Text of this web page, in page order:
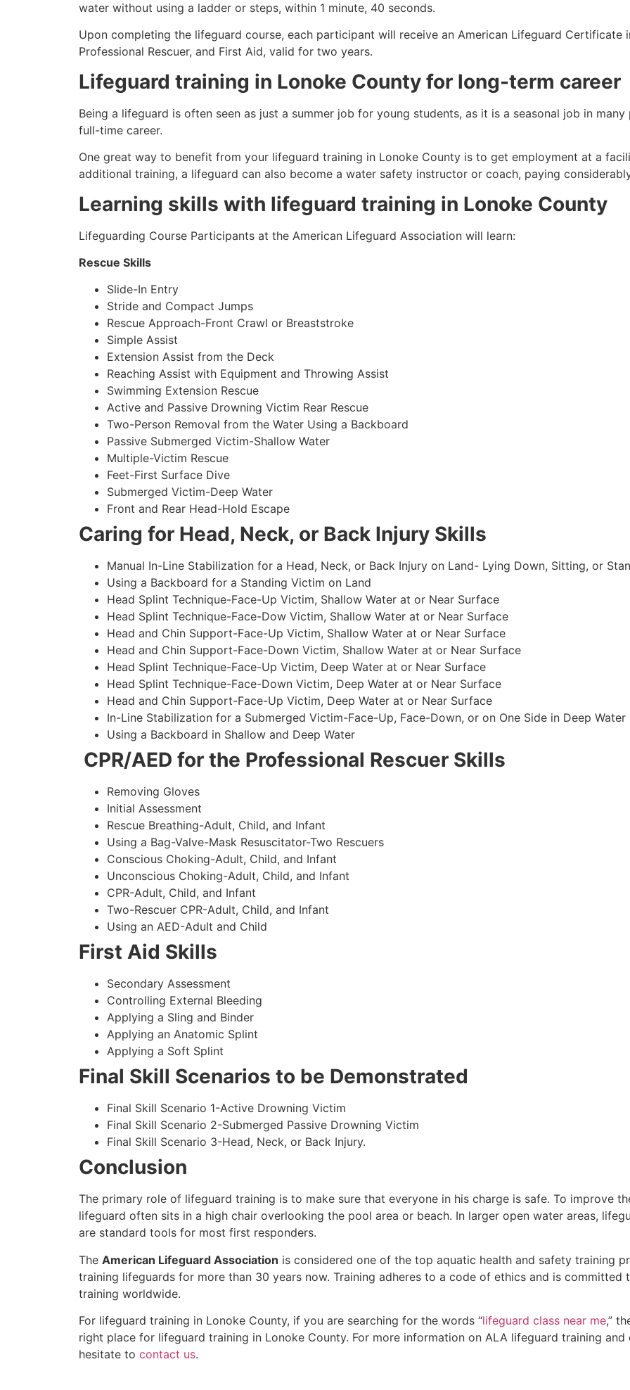
water without using a ladder or steps, within 1 minute, 40 seconds.
Upon completing the lifeguard course, each participant will receive an American Lifeguard Certificate
Professional Rescuer, and First Aid, valid for two years.
Lifeguard training in Lonoke County for long-term career
Being a lifeguard is often seen as just a summer job for young students, as it is a seasonal job in
full-time career.
One great way to benefit from your lifeguard training in Lonoke County is to get employment at a
additional training, a lifeguard can also become a water safety instructor or coach, paying
Learning skills with lifeguard training in Lonoke County
Lifeguarding Course Participants at the American Lifeguard Association will learn:
Rescue Skills
Slide-In Entry
Stride and Compact Jumps
Rescue Approach-Front Crawl or Breaststroke
Simple Assist
Extension Assist from the Deck
Reaching Assist with Equipment and Throwing Assist
Swimming Extension Rescue
Active and Passive Drowning Victim Rear Rescue
Two-Person Removal from the Water Using a Backboard
Passive Submerged Victim-Shallow Water
Multiple-Victim Rescue
Feet-First Surface Dive
Submerged Victim-Deep Water
Front and Rear Head-Hold Escape
Caring for Head, Neck, or Back Injury Skills
Manual In-Line Stabilization for a Head, Neck, or Back Injury on Land- Lying Down, Sitting, or
Using a Backboard for a Standing Victim on Land
Head Splint Technique-Face-Up Victim, Shallow Water at or Near Surface
Head Splint Technique-Face-Dow Victim, Shallow Water at or Near Surface
Head and Chin Support-Face-Up Victim, Shallow Water at or Near Surface
Head and Chin Support-Face-Down Victim, Shallow Water at or Near Surface
Head Splint Technique-Face-Up Victim, Deep Water at or Near Surface
Head Splint Technique-Face-Down Victim, Deep Water at or Near Surface
Head and Chin Support-Face-Up Victim, Deep Water at or Near Surface
In-Line Stabilization for a Submerged Victim-Face-Up, Face-Down, or on One Side in Deep Water
Using a Backboard in Shallow and Deep Water
CPR/AED for the Professional Rescuer Skills
Removing Gloves
Initial Assessment
Rescue Breathing-Adult, Child, and Infant
Using a Bag-Valve-Mask Resuscitator-Two Rescuers
Conscious Choking-Adult, Child, and Infant
Unconscious Choking-Adult, Child, and Infant
CPR-Adult, Child, and Infant
Two-Rescuer CPR-Adult, Child, and Infant
Using an AED-Adult and Child
First Aid Skills
Secondary Assessment
Controlling External Bleeding
Applying a Sling and Binder
Applying an Anatomic Splint
Applying a Soft Splint
Final Skill Scenarios to be Demonstrated
Final Skill Scenario 1-Active Drowning Victim
Final Skill Scenario 2-Submerged Passive Drowning Victim
Final Skill Scenario 3-Head, Neck, or Back Injury.
Conclusion
The primary role of lifeguard training is to make sure that everyone in his charge is safe. To improve
lifeguard often sits in a high chair overlooking the pool area or beach. In larger open water areas,
are standard tools for most first responders.
The American Lifeguard Association is considered one of the top aquatic health and safety training
training lifeguards for more than 30 years now. Training adheres to a code of ethics and is
training worldwide.
For lifeguard training in Lonoke County, if you are searching for the words “lifeguard class near me,”
right place for lifeguard training in Lonoke County. For more information on ALA lifeguard training
hesitate to contact us.